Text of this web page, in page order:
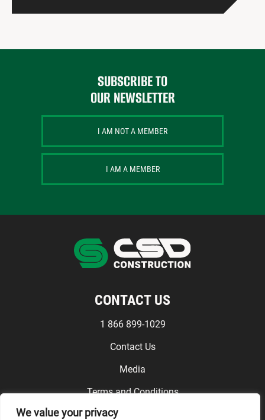
We value your privacy
CONTACT US
1 866 899-1029
Contact Us
Media
Terms and Conditions
SUBSCRIBE TO
OUR NEWSLETTER
I AM NOT A MEMBER
I AM A MEMBER